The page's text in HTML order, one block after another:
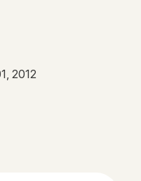
2012